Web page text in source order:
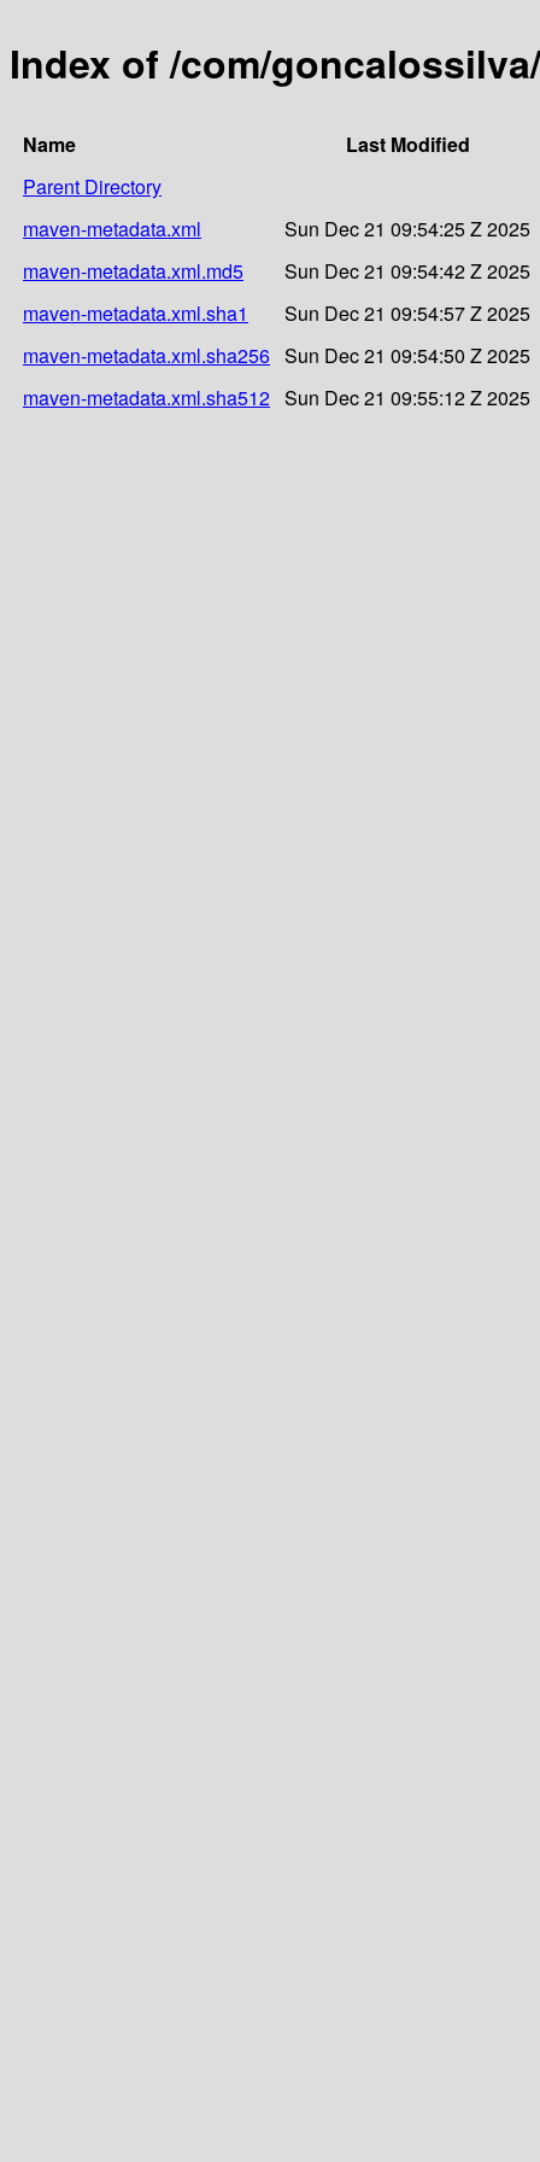
Index of /com/
Name
Last Modified
Parent Directory
maven-metadata.xml
Sun Dec 21 09:54:25 Z 2025
maven-metadata.xml.md5
Sun Dec 21 09:54:42 Z 2025
maven-metadata.xml.sha1
Sun Dec 21 09:54:57 Z 2025
maven-metadata.xml.sha256 Sun Dec 21 09:54:50 Z 2025
maven-metadata.xml.sha512 Sun Dec 21 09:55:12 Z 2025